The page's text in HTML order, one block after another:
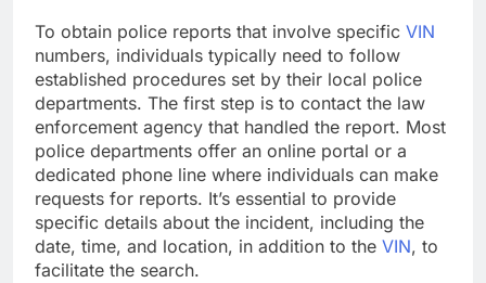
To obtain police reports that involve specific VIN
numbers, individuals typically need to follow
established procedures set by their local police
departments. The first step is to contact the law
enforcement agency that handled the report. Most
police departments offer an online portal or a
dedicated phone line where individuals can make
requests for reports. It’s essential to provide
specific details about the incident, including the
date, time, and location, in addition to the VIN, to
facilitate the search.